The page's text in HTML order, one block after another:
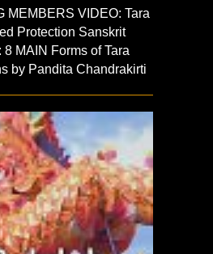
MEMBERS VIDEO: Tara
Protection Sanskrit
8 MAIN Forms of Tara
by Pandita Chandrakirti